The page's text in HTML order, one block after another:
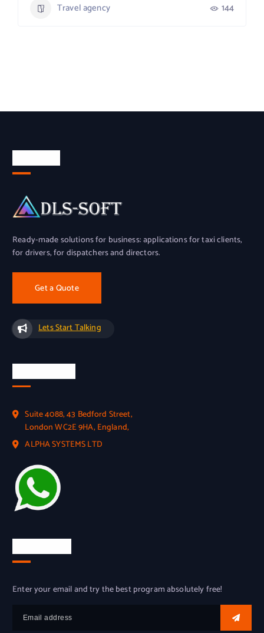
Travel agency 144
Ready-made solutions for business: applications for taxi clients,
for drivers, for dispatchers and directors.
Get a Quote
Lets Start Talking
Suite 4088, 43 Bedford Street,
London WC2E 9HA, England,
ALPHA SYSTEMS LTD
Enter your email and try the best program absolutely free!